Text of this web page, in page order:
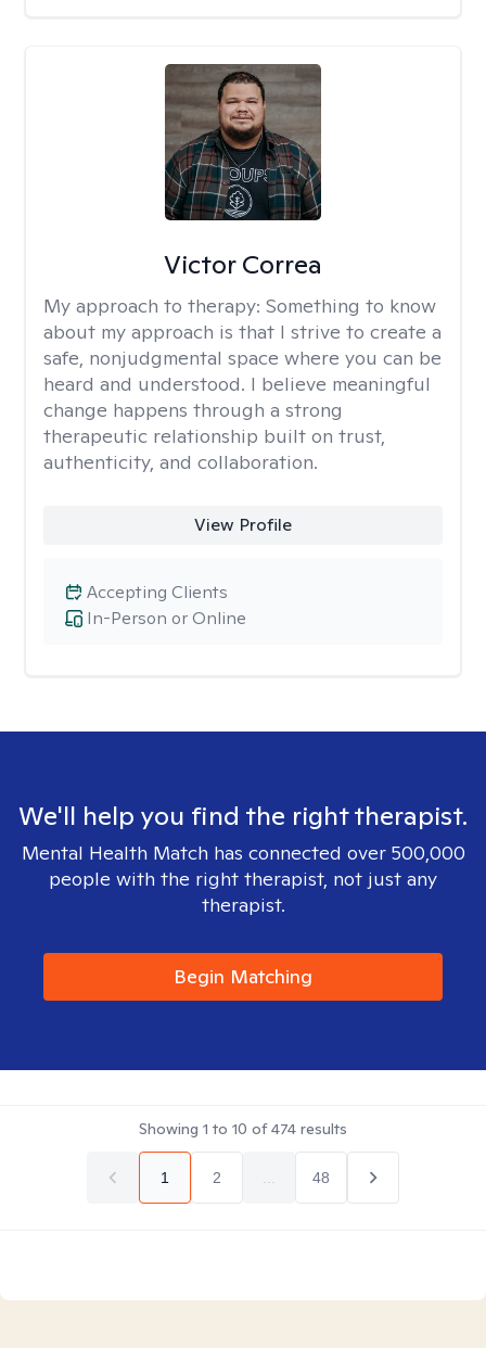
Victor Correa
My approach to therapy: Something to know
about my approach is that I strive to create a
safe, nonjudgmental space where you can be
heard and understood. I believe meaningful
change happens through a strong
therapeutic relationship built on trust,
authenticity, and collaboration.
View Profile
In-Person or Online
Accepting Clients
We'll help you find the right therapist.
Mental Health Match has connected over 500,000
people with the right therapist, not just any
therapist.
Begin Matching
Showing 1 to 10 of474 results
1 2 48